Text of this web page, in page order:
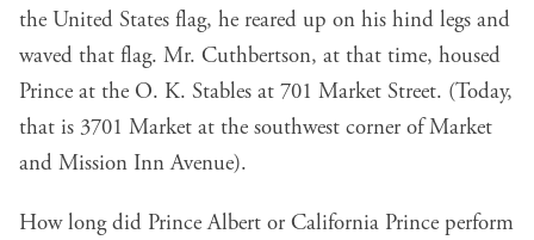
the United States flag, he reared up on his hind legs and
waved that flag. Mr. Cuthbertson, at that time, housed
Prince at the O. K. Stables at 701 Market Street. (Today,
that is 3701 Market at the southwest corner of Market
and Mission Inn Avenue).
How long did Prince Albert or California Prince perform